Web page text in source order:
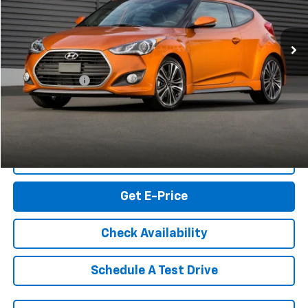
105,237 mi Ext. Int.
Less
Retail Market price:
$6,839
Processing Fee
+$999
RK Internet Price: $7,838
Click To Call
Get E-Price
Check Availability
Schedule A Test Drive
Get My Vehicle’s KBB Trade Value